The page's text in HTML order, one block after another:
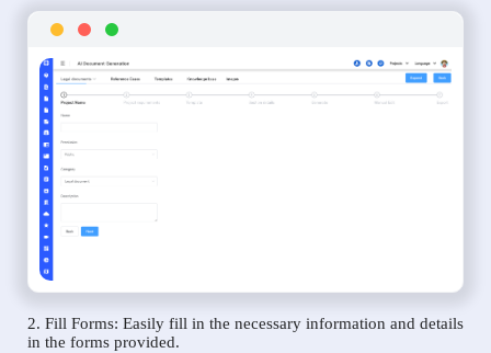
2. Fill Forms: Easily fill in the necessary information and details
in the forms provided.